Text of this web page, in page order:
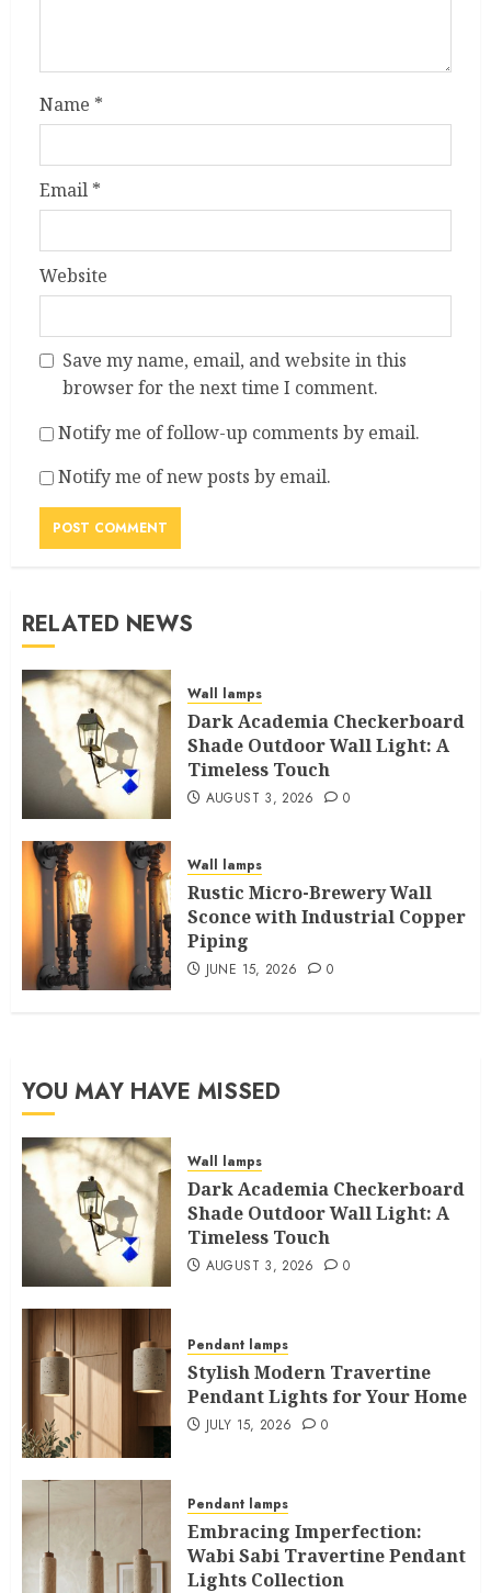
Name *
Email *
Website
Save my name, email, and website in this
browser for the next time I comment.
Notify me of follow-up comments by email.
Notify me of new posts by email.
RELATED NEWS
Wall lamps
Dark Academia Checkerboard
Shade Outdoor Wall Light: A
Timeless Touch
AUGUST 3, 2026 0
Wall lamps
Rustic Micro-Brewery Wall
Sconce with Industrial Copper
Piping
JUNE 15, 2026 0
YOU MAY HAVE MISSED
Wall lamps
Dark Academia Checkerboard
Shade Outdoor Wall Light: A
Timeless Touch
AUGUST 3, 2026 0
Pendant lamps
Stylish Modern Travertine
Pendant Lights for Your Home
JULY 15, 2026 0
Pendant lamps
Embracing Imperfection:
Wabi Sabi Travertine Pendant
Lights Collection